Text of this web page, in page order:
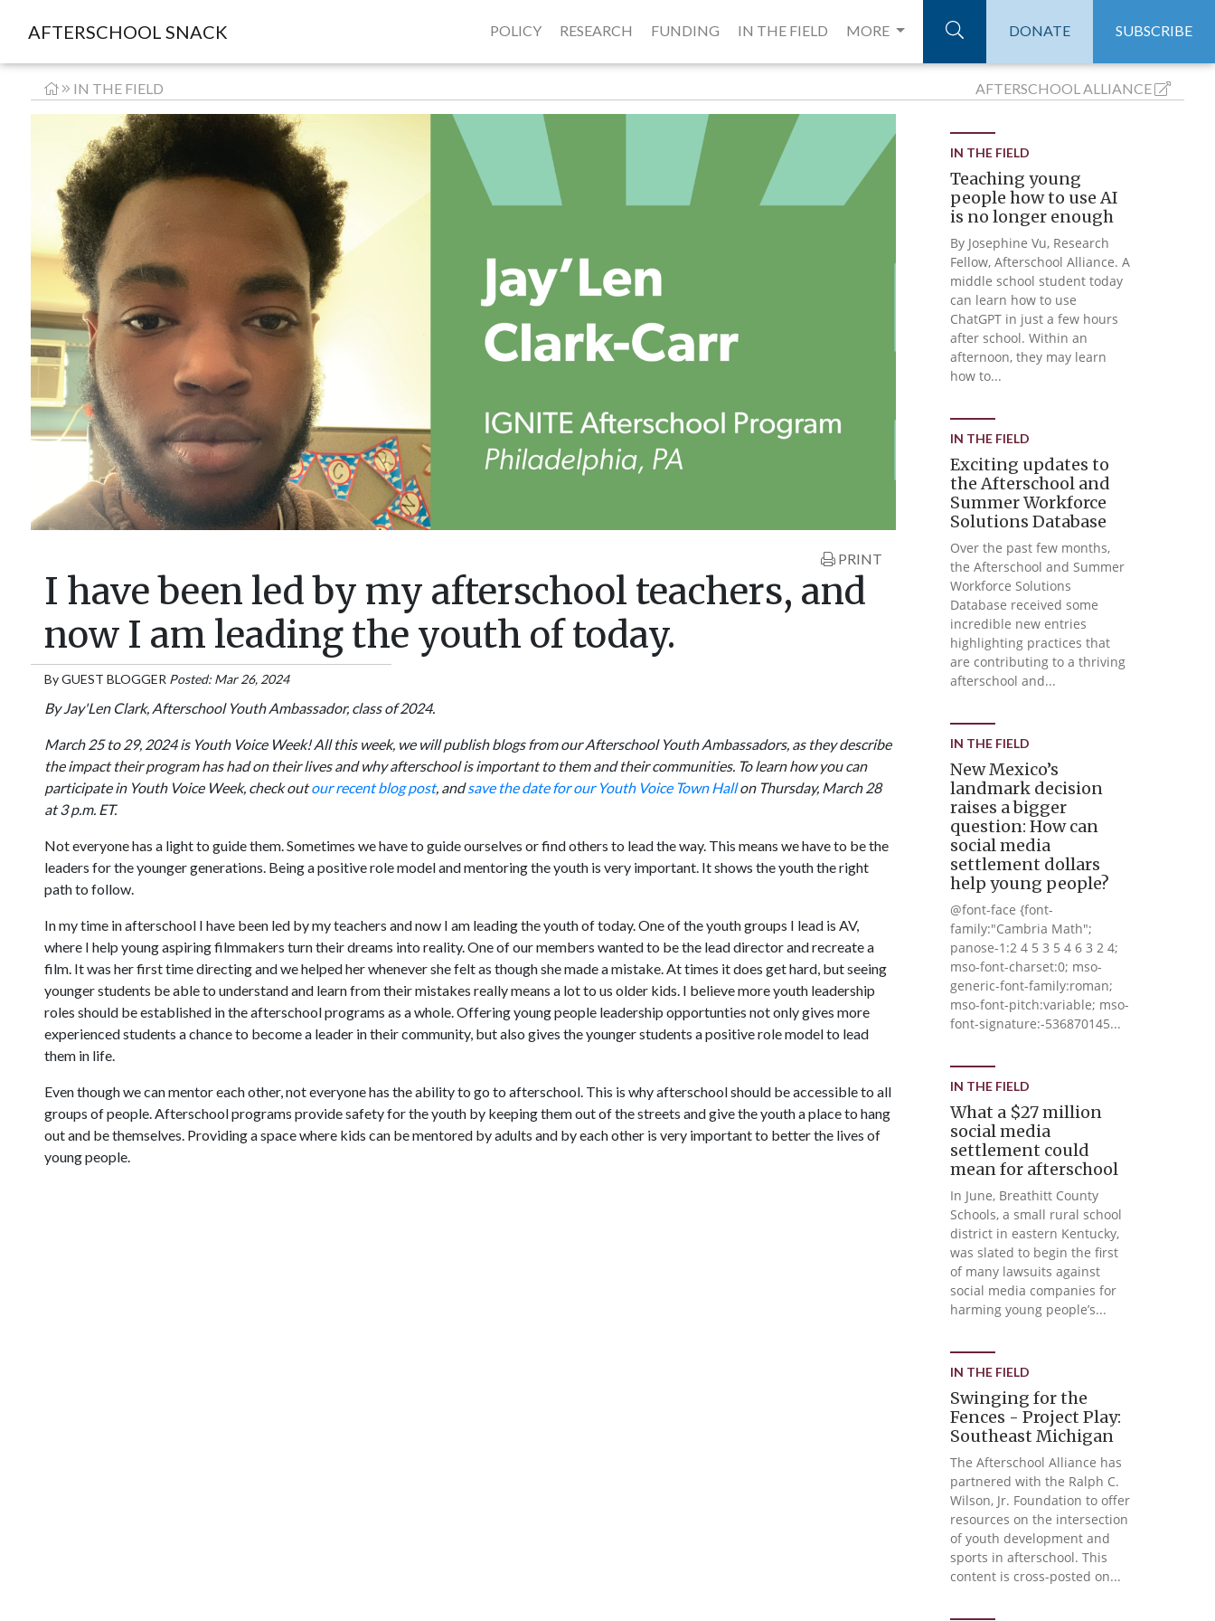
AFTERSCHOOL SNACK POLICY RESEARCH FUNDING IN THE FIELD MORE DONATE SUBSCRIBE
IN THE FIELD AFTERSCHOOLALLIANCE
PRINT
I have been led by my afterschool teachers, and
now I am leading the youth of today.
ByGUEST BLOGGER Posted: Mar 26, 2024
By Jay'Len Clark, Afterschool Youth Ambassador, class of 2024.
March 25 to 29, 2024 is Youth Voice Week! All this week, we will publish blogs from our Afterschool Youth Ambassadors, as they describe
the impact their program has had on their lives and why afterschool is important to them and their communities. To learn how you can
participate in Youth Voice Week, check outour recent blog post, andsave the date for our Youth Voice Town Hallon Thursday, March 28
at 3 p.m. ET.
Not everyone has a light to guide them. Sometimes we have to guide ourselves or find others to lead the way. This means we have to be the
leaders for the younger generations. Being a positive role model and mentoring the youth is very important. It shows the youth the right
path to follow.
In my time in afterschool I have been led by my teachers and now I am leading the youth of today. One of the youth groups I lead is AV,
where I help young aspiring filmmakers turn their dreams into reality. One of our members wanted to be the lead director and recreate a
film. It was her first time directing and we helped her whenever she felt as though she made a mistake. At times it does get hard, but seeing
younger students be able to understand and learn from their mistakes really means a lot to us older kids. I believe more youth leadership
roles should be established in the afterschool programs as a whole. Offering young people leadership opportunties not only gives more
experienced students a chance to become a leader in their community, but also gives the younger students a positive role model to lead
them in life.
Even though we can mentor each other, not everyone has the ability to go to afterschool. This is why afterschool should be accessible to all
groups of people. Afterschool programs provide safety for the youth by keeping them out of the streets and give the youth a place to hang
out and be themselves. Providing a space where kids can be mentored by adults and by each other is very important to better the lives of
young people.
IN THE FIELD
Teaching young
people how to use AI
is no longer enough
By Josephine Vu, Research
Fellow, Afterschool Alliance. A
middle school student today
can learn how to use
ChatGPT in just a few hours
after school. Within an
afternoon, they may learn
how to...
IN THE FIELD
Exciting updates to
the Afterschool and
Summer Workforce
Solutions Database
Over the past few months,
the Afterschool and Summer
Workforce Solutions
Database received some
incredible new entries
highlighting practices that
are contributing to a thriving
afterschool and...
IN THE FIELD
New Mexico’s
landmark decision
raises a bigger
question: How can
social media
settlement dollars
help young people?
@font-face {font-
family:"Cambria Math";
panose-1:2 4 5 3 5 4 6 3 2 4;
mso-font-charset:0; mso-
generic-font-family:roman;
mso-font-pitch:variable; mso-
font-signature:-536870145...
IN THE FIELD
What a $27 million
social media
settlement could
mean for afterschool
In June, Breathitt County
Schools, a small rural school
district in eastern Kentucky,
was slated to begin the first
of many lawsuits against
social media companies for
harming young people’s...
IN THE FIELD
Swinging for the
Fences - Project Play:
Southeast Michigan
The Afterschool Alliance has
partnered with the Ralph C.
Wilson, Jr. Foundation to offer
resources on the intersection
of youth development and
sports in afterschool. This
content is cross-posted on...